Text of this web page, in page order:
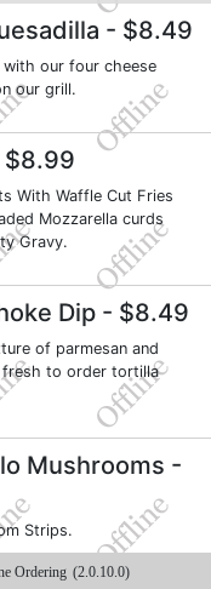
- $8.49
our four cheese
our grill.
$8.99
With Waffle Cut Fries
Mozzarella curds
Gravy.
Dip - $8.49
of parmesan and
fresh to order tortilla
Mushrooms -
Strips.
Ordering (2.0.10.0)